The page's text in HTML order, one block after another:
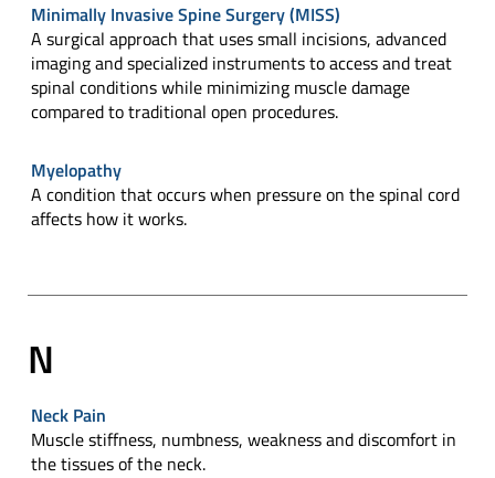
Minimally Invasive Spine Surgery (MISS)
A surgical approach that uses small incisions, advanced
imaging and specialized instruments to access and treat
spinal conditions while minimizing muscle damage
compared to traditional open procedures.
Myelopathy
A condition that occurs when pressure on the spinal cord
affects how it works.
N
Neck Pain
Muscle stiffness, numbness, weakness and discomfort in
the tissues of the neck.